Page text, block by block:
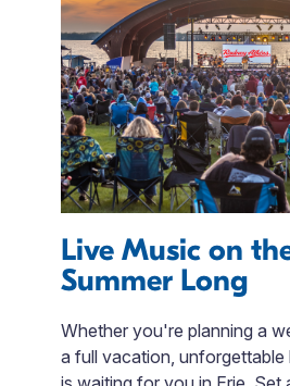
Live Music on
Summer Long
Whether you're planning a
a full vacation, unforgettable